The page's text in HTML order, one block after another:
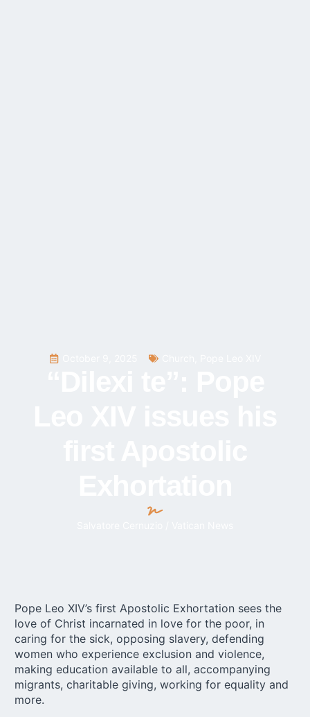
Pope Leo XIV’s first Apostolic Exhortation sees the
love of Christ incarnated in love for the poor, in
caring for the sick, opposing slavery, defending
women who experience exclusion and violence,
making education available to all, accompanying
migrants, charitable giving, working for equality and
more.